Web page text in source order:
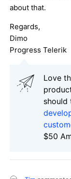
about that.
Regards,
Dimo
Progress Telerik
Love
should
$50